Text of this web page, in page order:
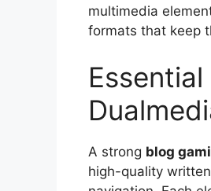
multimedia
formats that keep
A strong blog
high-quality